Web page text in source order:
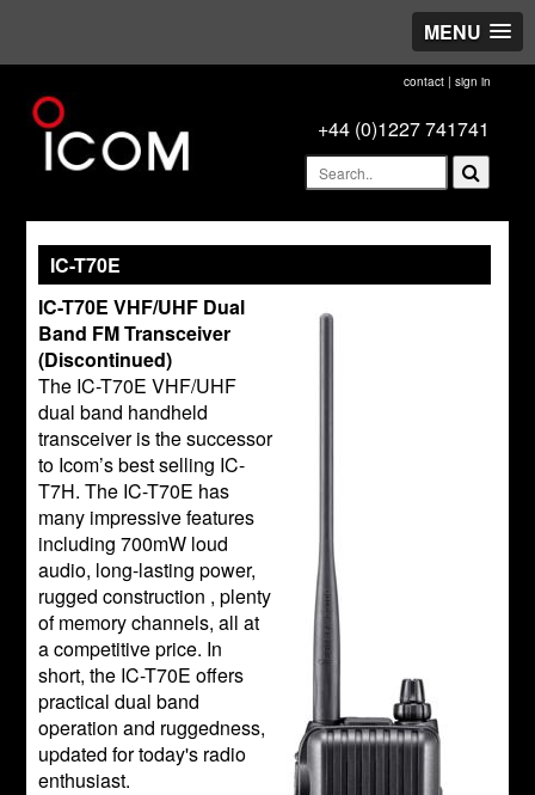
MENU
contact| sign in
+44 (0)1227 741741
IC-T70E
IC-T70E VHF/UHF Dual
Band FM Transceiver
(Discontinued)
The IC-T70E VHF/UHF
dual band handheld
transceiver is the successor
to Icom’s best selling IC-
T7H. The IC-T70E has
many impressive features
including 700mW loud
audio, long-lasting power,
rugged construction , plenty
of memory channels, all at
a competitive price. In
short, the IC-T70E offers
practical dual band
operation and ruggedness,
updated for today's radio
enthusiast.